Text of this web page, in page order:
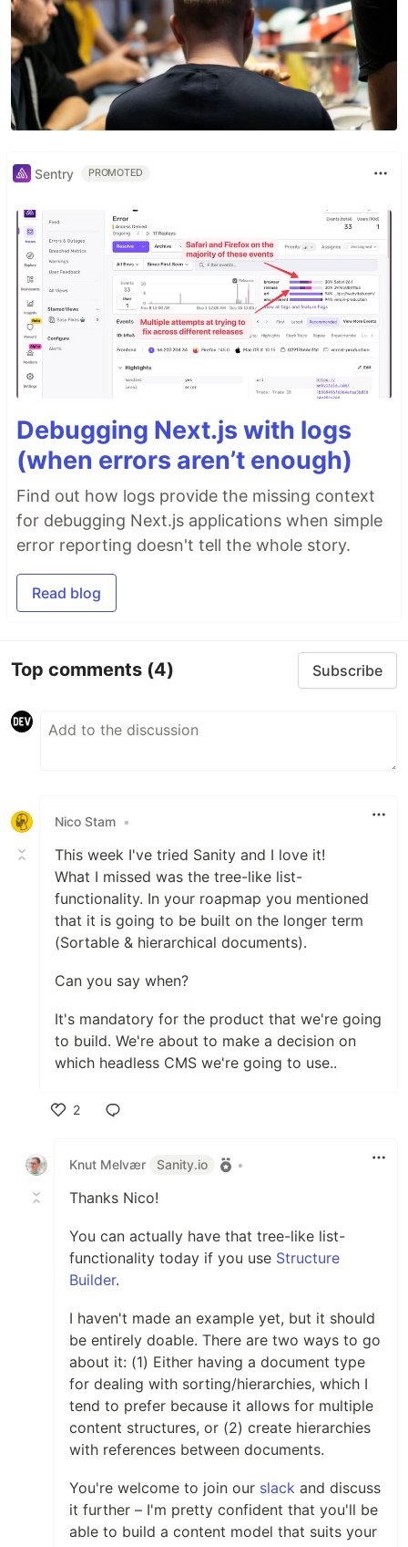
Sentry PROMOTED
Debugging Next.js with logs
(when errors aren’t enough)
Find out how logs provide the missing context
for debugging Next.js applications when simple
error reporting doesn't tell the whole story.
Read blog
Top comments (4) Subscribe
Nico Stam •
This week I've tried Sanity and I love it!
What I missed was the tree-like list-
functionality. In your roapmap you mentioned
that it is going to be built on the longer term
(Sortable & hierarchical documents).
Can you say when?
It's mandatory for the product that we're going
to build. We're about to make a decision on
which headless CMS we're going to use..
2
Knut Melvær
Sanity.io •
Thanks Nico!
You can actually have that tree-like list-
functionality today if you use Structure
Builder.
I haven't made an example yet, but it should
be entirely doable. There are two ways to go
about it: (1) Either having a document type
for dealing with sorting/hierarchies, which I
tend to prefer because it allows for multiple
content structures, or (2) create hierarchies
with references between documents.
You're welcome to join our slack and discuss
it further – I'm pretty confident that you'll be
able to build a content model that suits your